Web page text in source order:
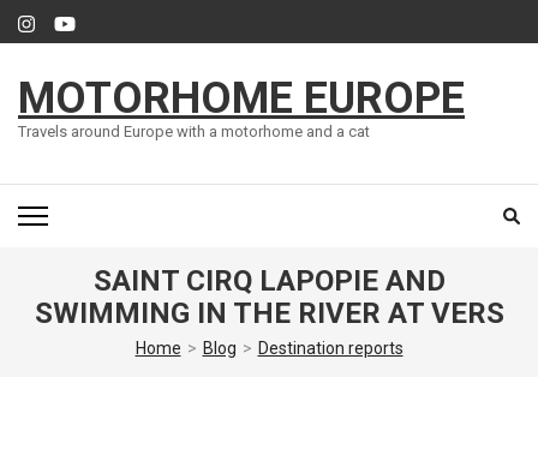
Skip
to
(Press
Enter)
MOTORHOME EUROPE
Travels around Europe with a motorhome and a cat
SAINT CIRQ LAPOPIE AND
SWIMMING IN THE RIVER AT VERS
Home > Blog > Destination reports